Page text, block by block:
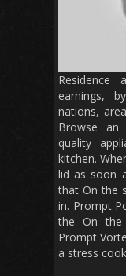
earnings,
nations,
Browse an
quality
kitchen.
lid as soon
that On the
in. Prompt
the On the
Prompt
a stress